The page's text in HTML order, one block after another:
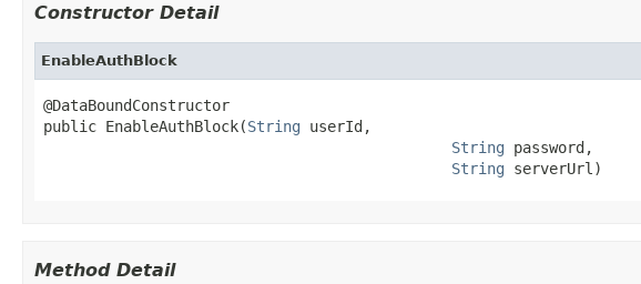
Constructor Detail
EnableAuthBlock
@DataBoundConstructor
public EnableAuthBlock(String userId,
String password,
String serverUrl)
Method Detail